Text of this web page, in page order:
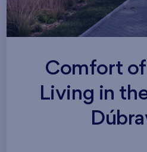
Comfort
Living in